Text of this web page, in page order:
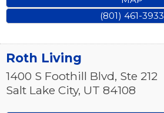
(801) 461-3933
Roth Living
1400 S Foothill Blvd, Ste 212
Salt Lake City, UT 84108